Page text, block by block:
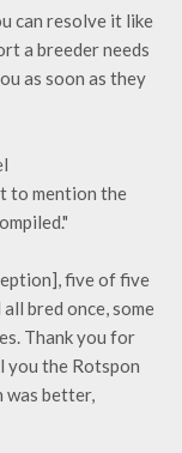
can resolve it like
a breeder needs
as soon as they
to mention the
five of five
bred once, some
Thank you for
you the Rotspon
was better,